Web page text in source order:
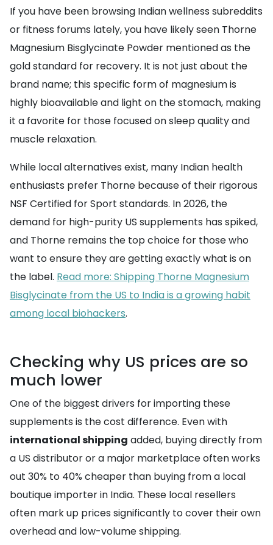
If you have been browsing Indian wellness subreddits
or fitness forums lately, you have likely seen Thorne
Magnesium Bisglycinate Powder mentioned as the
gold standard for recovery. It is not just about the
brand name; this specific form of magnesium is
highly bioavailable and light on the stomach, making
it a favorite for those focused on sleep quality and
muscle relaxation.
While local alternatives exist, many Indian health
enthusiasts prefer Thorne because of their rigorous
NSF Certified for Sport standards. In 2026, the
demand for high-purity US supplements has spiked,
and Thorne remains the top choice for those who
want to ensure they are getting exactly what is on
the label. Read more: Shipping Thorne Magnesium
Bisglycinate from the US to India is a growing habit
among local biohackers.
Checking why US prices are so
much lower
One of the biggest drivers for importing these
supplements is the cost difference. Even with
international shipping added, buying directly from
a US distributor or a major marketplace often works
out 30% to 40% cheaper than buying from a local
boutique importer in India. These local resellers
often mark up prices significantly to cover their own
overhead and low-volume shipping.